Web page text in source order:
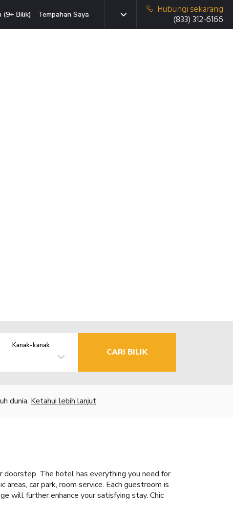
(9+ Bilik) Tempahan Saya
Hubungi sekarang
(833) 312-6166
Kanak-kanak
CARI BILIK
dunia. Ketahui lebih lanjut
The hotel has everything you need for
car park, room service. Each guestroom is
will further enhance your satisfying stay. Chic